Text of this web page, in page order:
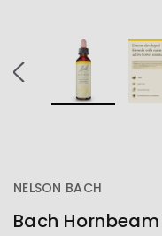
NELSON BACH
Bach